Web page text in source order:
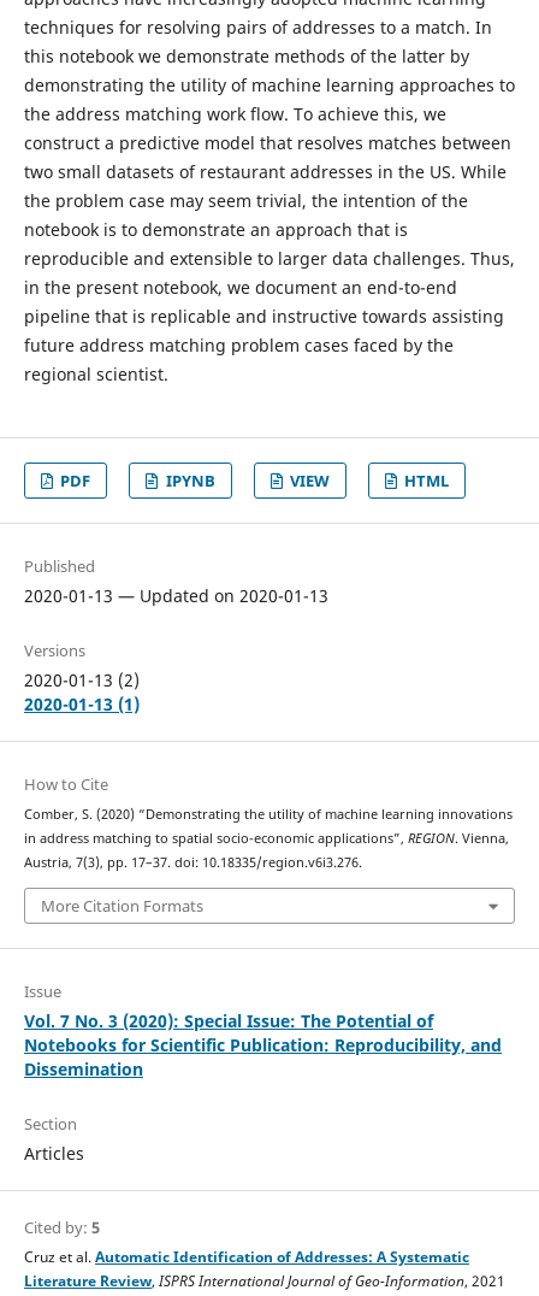
techniques for resolving pairs of addresses to a match. In
this notebook we demonstrate methods of the latter by
demonstrating the utility of machine learning approaches to
the address matching work flow. To achieve this, we
construct a predictive model that resolves matches between
two small datasets of restaurant addresses in the US. While
the problem case may seem trivial, the intention of the
notebook is to demonstrate an approach that is
reproducible and extensible to larger data challenges. Thus,
in the present notebook, we document an end-to-end
pipeline that is replicable and instructive towards assisting
future address matching problem cases faced by the
regional scientist.
PDF IPYNB VIEW HTML
Published
2020-01-13 — Updated on 2020-01-13
Versions
2020-01-13 (2)
2020-01-13 (1)
How to Cite
Comber, S. (2020) “Demonstrating the utility of machine learning innovations
in address matching to spatial socio-economic applications”, REGION. Vienna,
Austria, 7(3), pp. 17–37. doi: 10.18335/region.v6i3.276.
More Citation Formats
Issue
Vol. 7 No. 3 (2020): Special Issue: The Potential of
Notebooks for Scientific Publication: Reproducibility, and
Dissemination
Section
Articles
Cited by: 5
Cruz et al.Automatic Identification of Addresses: A Systematic
Literature Review,ISPRS International Journal of Geo-Information, 2021